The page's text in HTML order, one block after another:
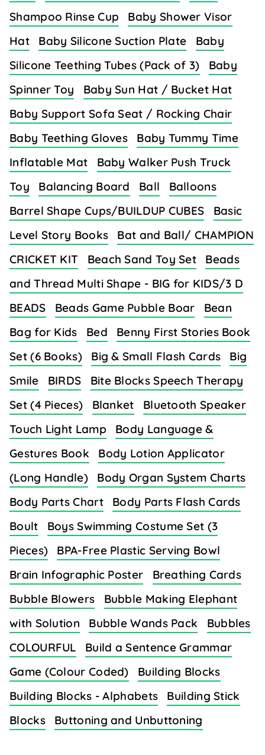
Shampoo Rinse Cup
Baby Shower Visor
Hat
Baby Silicone Suction Plate
Baby
Silicone Teething Tubes (Pack of 3)
Baby
Spinner Toy
Baby Sun Hat / Bucket Hat
Baby Support Sofa Seat / Rocking Chair
Baby Teething Gloves
Baby Tummy Time
Inflatable Mat
Baby Walker Push Truck
Toy
Balancing Board Ball
Balloons
Barrel Shape Cups/BUILDUP CUBES
Basic
Level Story Books
Bat and Ball/ CHAMPION
CRICKET KIT
Beach Sand Toy Set
Beads
and Thread Multi Shape - BIG for KIDS/3 D
BEADS
Beads Game Pubble Boar
Bean
Bag for Kids
Bed
Benny First Stories Book
Set (6 Books)
Big & Small Flash Cards
Big
Smile
BIRDS
Bite Blocks Speech Therapy
Set (4 Pieces)
Blanket
Bluetooth Speaker
Touch Light Lamp
Body Language &
Gestures Book
Body Lotion Applicator
(Long Handle)
Body Organ System Charts
Body Parts Chart
Body Parts Flash Cards
Boult
Boys Swimming Costume Set (3
Pieces)
BPA-Free Plastic Serving Bowl
Brain Infographic Poster
Breathing Cards
Bubble Blowers
Bubble Making Elephant
with Solution
Bubble Wands Pack
Bubbles
COLOURFUL
Build a Sentence Grammar
Game (Colour Coded)
Building Blocks
Building Blocks - Alphabets
Building Stick
Blocks
Buttoning and Unbuttoning